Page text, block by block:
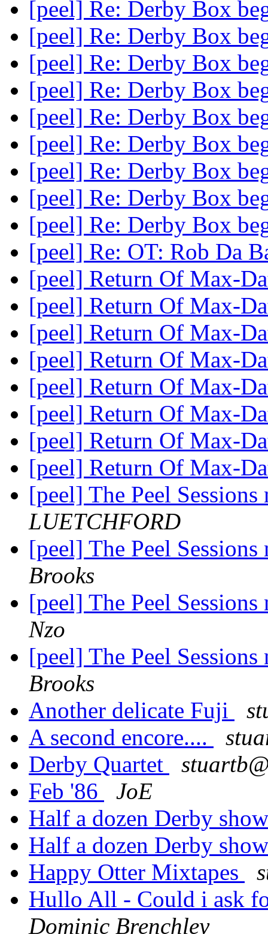
[peel] Re: Derby Box
[peel] Re: Derby Box
[peel] Re: Derby Box
[peel] Re: Derby Box
[peel] Re: Derby Box
[peel] Re: Derby Box
[peel] Re: Derby Box
[peel] Re: Derby Box
[peel] Re: Derby Box
[peel] Re: OT: Rob Da
[peel] Return Of Max-
[peel] Return Of Max-
[peel] Return Of Max-
[peel] Return Of Max-
[peel] Return Of Max-
[peel] Return Of Max-
[peel] Return Of Max-
[peel] Return Of Max-
[peel] The Peel
LUETCHFORD
[peel] The Peel
Brooks
[peel] The Peel
Nzo
[peel] The Peel
Brooks
Another delicate Fuji
A second encore....
Derby Quartet
Feb '86
JoE
Half a dozen Derby
Half a dozen Derby
Happy Otter Mixtapes
Hullo All - Could i ask
Dominic Brenchley